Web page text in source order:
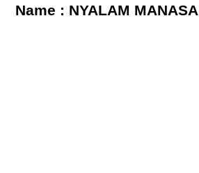
Name : NYALAM MANASA